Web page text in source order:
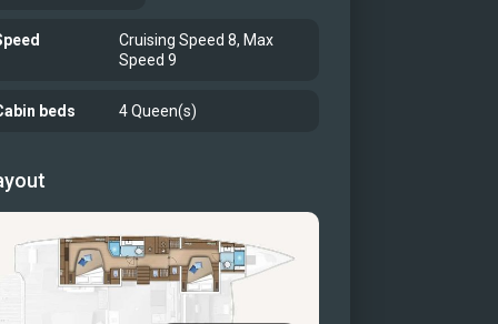
lounge
helm station
salon (Sister ship)
dining table
Cruising Speed 8, Max
Speed 9
beds 4 Queen(s)